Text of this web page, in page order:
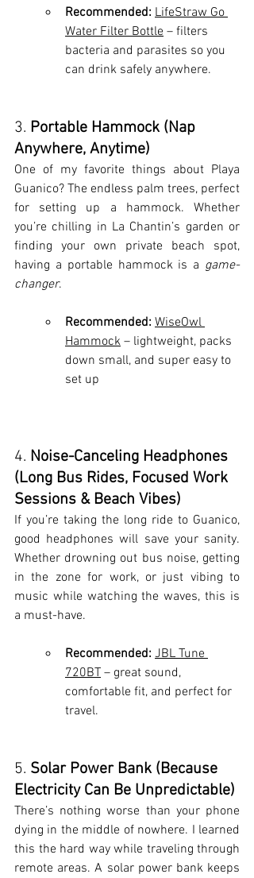
Recommended: LifeStraw Go
Water Filter Bottle – filters
bacteria and parasites so you
can drink safely anywhere.
3. Portable Hammock (Nap
Anywhere, Anytime)
One of my favorite things about Playa
Guanico? The endless palm trees, perfect
for setting up a hammock. Whether
you’re chilling in La Chantin’s garden or
finding your own private beach spot,
having a portable hammock is a game-
changer.
Recommended: WiseOwl
Hammock – lightweight, packs
down small, and super easy to
set up
4. Noise-Canceling Headphones
(Long Bus Rides, Focused Work
Sessions & Beach Vibes)
If you’re taking the long ride to Guanico,
good headphones will save your sanity.
Whether drowning out bus noise, getting
in the zone for work, or just vibing to
music while watching the waves, this is
a must-have.
Recommended: JBL Tune
720BT – great sound,
comfortable fit, and perfect for
travel.
5. Solar Power Bank (Because
Electricity Can Be Unpredictable)
There’s nothing worse than your phone
dying in the middle of nowhere. I learned
this the hard way while traveling through
remote areas. A solar power bank keeps